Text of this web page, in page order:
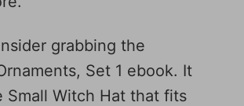
grabbing the
Set 1 ebook. It
Small Witch Hat that fits